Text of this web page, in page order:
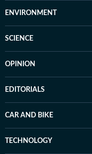
ENVIRONMENT
SCIENCE
OPINION
EDITORIALS
CAR AND BIKE
TECHNOLOGY